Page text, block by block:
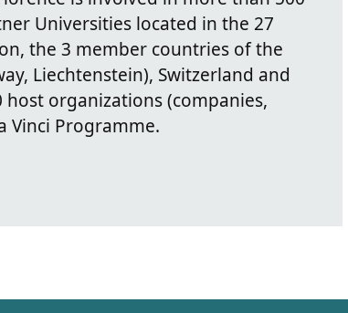
Universities located in the 27
the 3 member countries of the
Liechtenstein), Switzerland and
organizations (companies,
Vinci Programme.